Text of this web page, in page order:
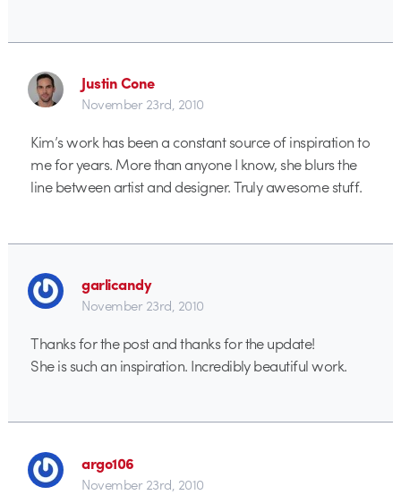
Justin Cone
November 23rd, 2010
Kim’s work has been a constant source of inspiration to
me for years. More than anyone I know, she blurs the
line between artist and designer. Truly awesome stuff.
garlicandy
November 23rd, 2010
Thanks for the post and thanks for the update!
She is such an inspiration. Incredibly beautiful work.
argo106
November 23rd, 2010